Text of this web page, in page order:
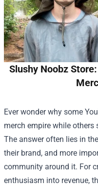
Slushy Noobz
Ever wonder why some
merch empire while others
The answer often lies in
their brand, and more
community around it. For
enthusiasm into revenue,